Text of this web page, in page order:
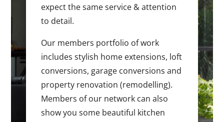
expect the same service & attention
to detail.
Our members portfolio of work
includes stylish home extensions, loft
conversions, garage conversions and
property renovation (remodelling).
Members of our network can also
show you some beautiful kitchen